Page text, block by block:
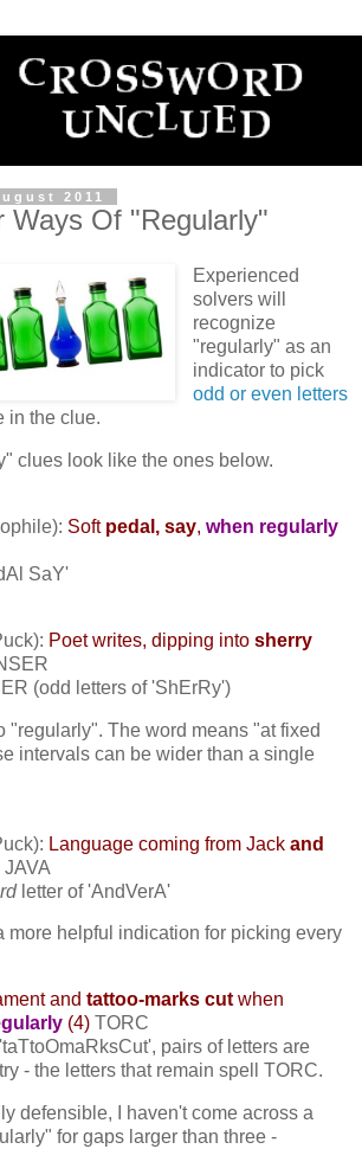
2011
Ways Of "Regularly"
Experienced
solvers will
recognize
"regularly" as an
indicator to pick
odd or even letters
in the clue.
clues look like the ones below.
Soft pedal, say, when regularly
SaY'
Poet writes, dipping into sherry
(odd letters of 'ShErRy')
"regularly". The word means "at fixed
intervals can be wider than a single
Language coming from Jack and
JAVA
letter of 'AndVerA'
more helpful indication for picking every
and tattoo-marks cut when
(4) TORC
pairs of letters are
- the letters that remain spell TORC.
defensible, I haven't come across a
for gaps larger than three -